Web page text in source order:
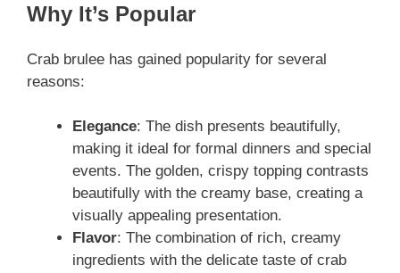
Why It’s Popular
Crab brulee has gained popularity for several
reasons:
Elegance: The dish presents beautifully,
making it ideal for formal dinners and special
events. The golden, crispy topping contrasts
beautifully with the creamy base, creating a
visually appealing presentation.
Flavor: The combination of rich, creamy
ingredients with the delicate taste of crab